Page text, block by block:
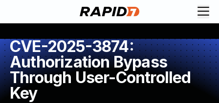
CVE-2025-3874:
Authorization Bypass
Through User-Controlled
Key